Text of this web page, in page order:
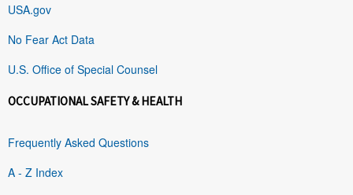
USA.gov
No Fear Act Data
U.S. Office of Special Counsel
OCCUPATIONAL SAFETY & HEALTH
Frequently Asked Questions
A - Z Index